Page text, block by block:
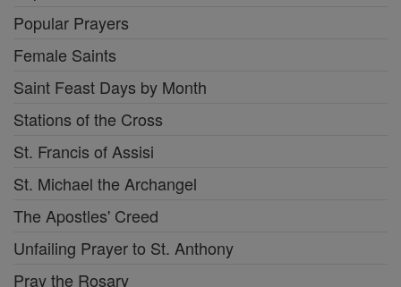
Popular Prayers
Female Saints
Saint Feast Days by Month
Stations of the Cross
St. Francis of Assisi
St. Michael the Archangel
The Apostles' Creed
Unfailing Prayer to St. Anthony
Pray the Rosary